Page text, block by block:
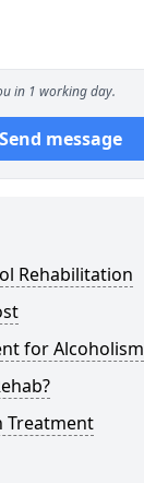
in 1 working day.
Send message
Rehabilitation
for Alcoholism
Treatment